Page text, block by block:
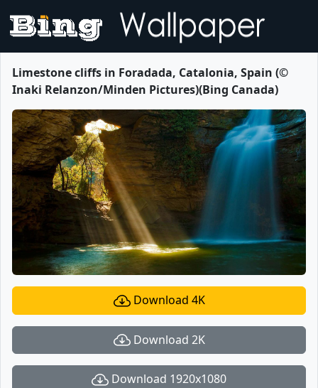
Limestone cliffs in Foradada, Catalonia, Spain (©
Inaki Relanzon/Minden Pictures)(Bing Canada)
Download 4K
Download 2K
Download 1920x1080